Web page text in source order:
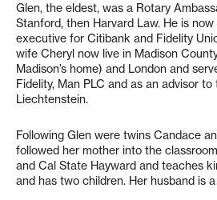
Glen, the eldest, was a Rotary
Stanford, then Harvard Law. He is
executive for Citibank and Fidelity
wife Cheryl now live in Madison
Madison’s home) and London and
Fidelity, Man PLC and as an advisor
Liechtenstein.
Following Glen were twins Candace
followed her mother into the
and Cal State Hayward and teaches
and has two children. Her husband is